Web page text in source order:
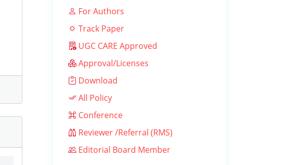
For Authors
Track Paper
UGC CARE Approved
Approval/Licenses
Download
All Policy
Conference
Reviewer /Referral (RMS)
Editorial Board Member